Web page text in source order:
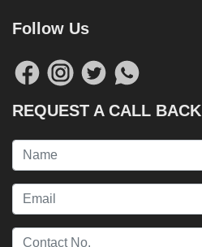
Follow Us
REQUEST A CALL BACK